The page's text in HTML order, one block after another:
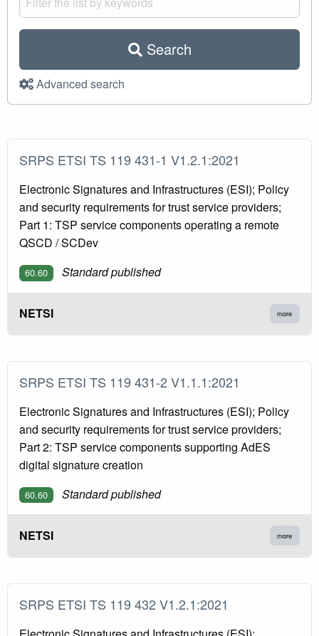
Search
Advanced search
SRPS ETSI TS 119 431-1 V1.2.1:2021
Electronic Signatures and Infrastructures (ESI); Policy
and security requirements for trust service providers;
Part 1: TSP service components operating a remote
QSCD / SCDev
60.60 Standard published
NETSI more
SRPS ETSI TS 119 431-2 V1.1.1:2021
Electronic Signatures and Infrastructures (ESI); Policy
and security requirements for trust service providers;
Part 2: TSP service components supporting AdES
digital signature creation
60.60 Standard published
NETSI more
SRPS ETSI TS 119 432 V1.2.1:2021